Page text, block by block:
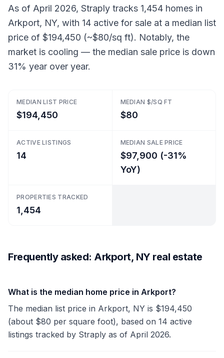
As of April 2026, Straply tracks 1,454 homes in
Arkport, NY, with 14 active for sale at a median list
price of $194,450 (~$80/sq ft). Notably, the
market is cooling — the median sale price is down
31% year over year.
MEDIAN LIST PRICE
$194,450
MEDIAN $/SQ FT
$80
ACTIVE LISTINGS
14
MEDIAN SALE PRICE
$97,900 (-31%
YoY)
PROPERTIES TRACKED
1,454
Frequently asked: Arkport, NY real estate
What is the median home price in Arkport?
The median list price in Arkport, NY is $194,450
(about $80 per square foot), based on 14 active
listings tracked by Straply as of April 2026.